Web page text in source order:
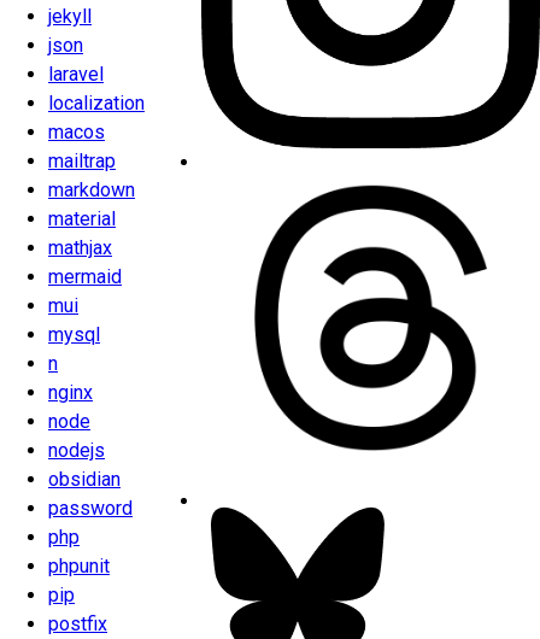
jekyll
json
laravel
localization
macos
mailtrap
markdown
material
mathjax
mermaid
mui
mysql
n
nginx
node
nodejs
obsidian
password
php
phpunit
pip
postfix